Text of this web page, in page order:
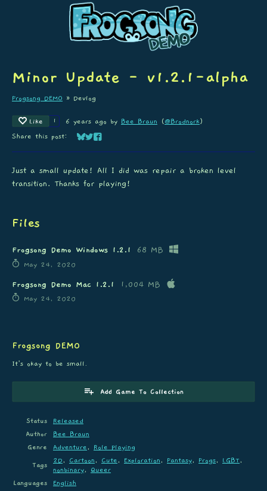
Minor Update - v1.2.1-alpha
Frogsong DEMO » Devlog
Like 1 6 years ago by Bee Braun (@Brodnork)
Share this post:
Share on Bluesky
Share on Twitter
Share on Facebook
Just a small update! All I did was repair a broken level
transition. Thanks for playing!
Files
Frogsong Demo Windows 1.2.1 68 MB
May 24, 2020
Frogsong Demo Mac 1.2.1 1,004 MB
May 24, 2020
Frogsong DEMO
It's okay to be small.
Add Game To Collection
Status
Released
Author
Bee Braun
Genre
Adventure , Role Playing
Tags
2D , Cartoon , Cute , Exploration , Fantasy, Frogs, LGBT ,
nonbinary, Queer
Languages
English